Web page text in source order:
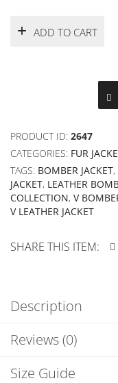
ADD TO CART
PRODUCT ID: 2647
CATEGORIES: FUR
TAGS: BOMBER JACKET,
JACKET, LEATHER
COLLECTION, V
V LEATHER JACKET
SHARE THIS ITEM:
Description
Reviews (0)
Size Guide